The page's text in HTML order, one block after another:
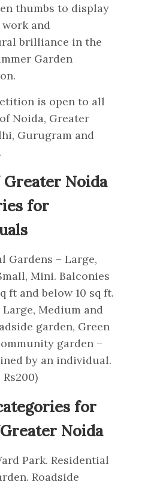
thumbs to display
and
brilliance in the
Garden
is open to all
Noida, Greater
Gurugram and
Noida
for
Gardens – Large,
Mini. Balconies
ft and below 10 sq ft.
Medium and
garden, Green
garden –
by an individual.
for
Noida
Park. Residential
Roadside